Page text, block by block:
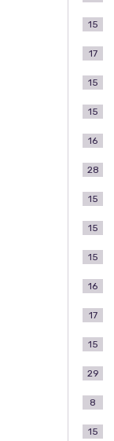
15
17
15
15
16
28
15
15
15
16
17
15
29
8
15